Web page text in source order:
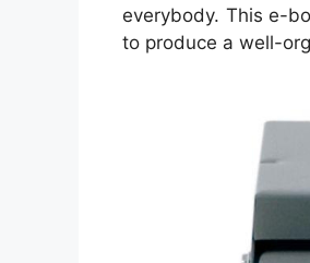
everybody. This e-
to produce a well-